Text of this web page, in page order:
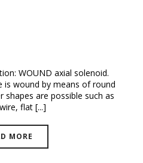
WOUND axial solenoid.
wound by means of round
are possible such as
flat [...]
MORE